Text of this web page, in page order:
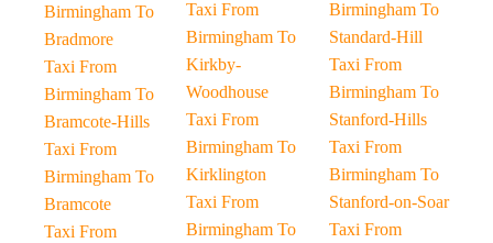
Birmingham To
Bradmore
Taxi From
Birmingham To
Bramcote-Hills
Taxi From
Birmingham To
Bramcote
Taxi From
Taxi From
Birmingham To
Kirkby-
Woodhouse
Taxi From
Birmingham To
Kirklington
Taxi From
Birmingham To
Birmingham To
Standard-Hill
Taxi From
Birmingham To
Stanford-Hills
Taxi From
Birmingham To
Stanford-on-Soar
Taxi From